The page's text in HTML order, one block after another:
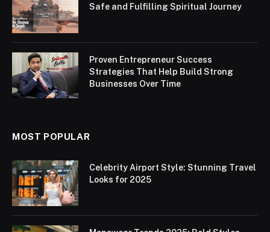
Safe and Fulfilling Spiritual Journey
Proven Entrepreneur Success
Strategies That Help Build Strong
Businesses Over Time
MOST POPULAR
Celebrity Airport Style: Stunning Travel
Looks for 2025